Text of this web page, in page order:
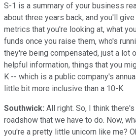
S-1 is a summary of your business
about three years back, and you'll
metrics that you're looking at, what
funds once you raise them, who's
they're being compensated, just a lot
helpful information, things that you
K -- which is a public company's
little bit more inclusive than a 10-K.
Southwick: All right. So, I think
roadshow that we have to do. Now,
you're a pretty little unicorn like me?